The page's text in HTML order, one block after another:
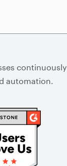
continuously
automation.